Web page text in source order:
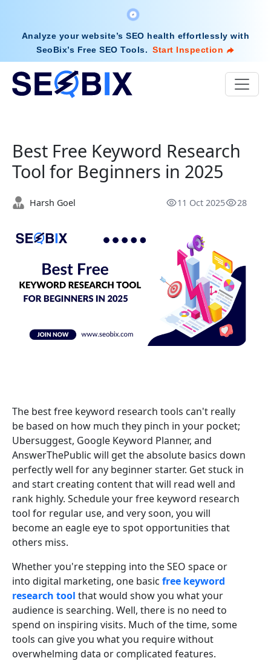
Analyze your website’s SEO health effortlessly with
SeoBix’s Free SEO Tools. Start Inspection
Best Free Keyword Research
Tool for Beginners in 2025
Harsh Goel 11 Oct 2025 28
The best free keyword research tools can't really
be based on how much they pinch in your pocket;
Ubersuggest, Google Keyword Planner, and
AnswerThePublic will get the absolute basics down
perfectly well for any beginner starter. Get stuck in
and start creating content that will read well and
rank highly. Schedule your free keyword research
tool for regular use, and very soon, you will
become an eagle eye to spot opportunities that
others miss.
Whether you're stepping into the SEO space or
into digital marketing, one basic free keyword
research tool that would show you what your
audience is searching. Well, there is no need to
spend on inspiring visits. Much of the time, some
tools can give you what you require without
overwhelming data or complicated features.